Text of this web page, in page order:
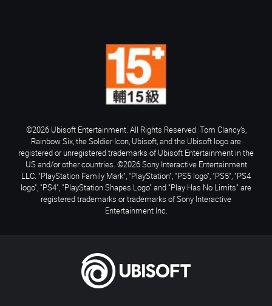
©2026 Ubisoft Entertainment. All Rights Reserved. Tom Clancy’s,
Rainbow Six, the Soldier Icon, Ubisoft, and the Ubisoft logo are
registered or unregistered trademarks of Ubisoft Entertainment in the
US and/or other countries. ©2026 Sony Interactive Entertainment
LLC. "PlayStation Family Mark", "PlayStation", "PS5 logo", "PS5", "PS4
logo", "PS4", "PlayStation Shapes Logo" and "Play Has No Limits" are
registered trademarks or trademarks of Sony Interactive
Entertainment Inc.